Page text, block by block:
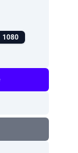
1080